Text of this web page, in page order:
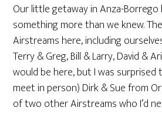
Our little getaway in Anza-
something more than we knew.
Airstreams here, including
Terry & Greg, Bill & Larry, David &
would be here, but I was surprised
meet in person) Dirk & Sue from
of two other Airstreams who I’d